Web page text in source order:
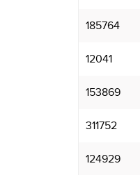
185764
12041
153869
311752
124929